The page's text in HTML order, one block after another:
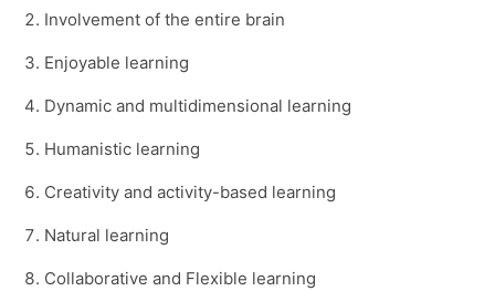
Involvement of the entire brain
Enjoyable learning
Dynamic and multidimensional learning
Humanistic learning
Creativity and activity-based learning
Natural learning
Collaborative and Flexible learning